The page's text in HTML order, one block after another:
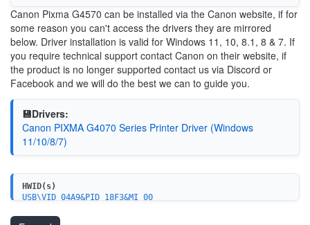
Canon Pixma G4570 can be installed via the Canon website, if for
some reason you can't access the drivers they are mirrored
below. Driver installation is valid for Windows 11, 10, 8.1, 8 & 7. If
you require technical support contact Canon on their website, if
the product is no longer supported contact us via Discord or
Facebook and we will do the best we can to guide you.
💾Drivers:
Canon PIXMA G4070 Series Printer Driver (Windows
11/10/8/7)
HWID(s)
USB\VID_04A9&PID_18F3&MI_00